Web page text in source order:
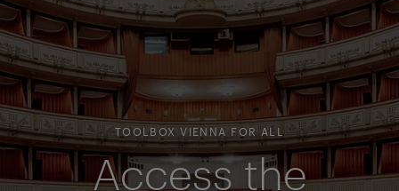
TOOLBOX VIENNA FOR ALL
Access the